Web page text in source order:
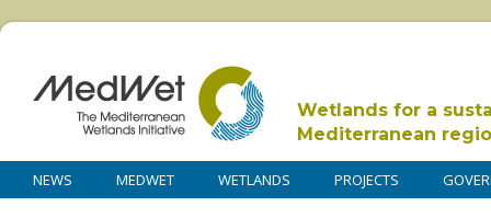
Wetlands for a
Mediterranean
NEWS MEDWET WETLANDS PROJECTS